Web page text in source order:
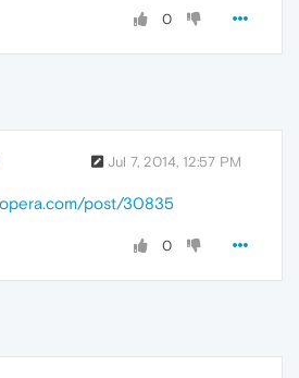
0
Jul 7, 2014, 12:57 PM
post/30835
0